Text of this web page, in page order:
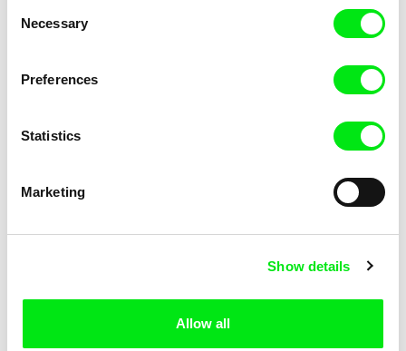
Selection
Necessary
Preferences
Statistics
Marketing
Show details
Allow all
Diana Cam Van Nguyen